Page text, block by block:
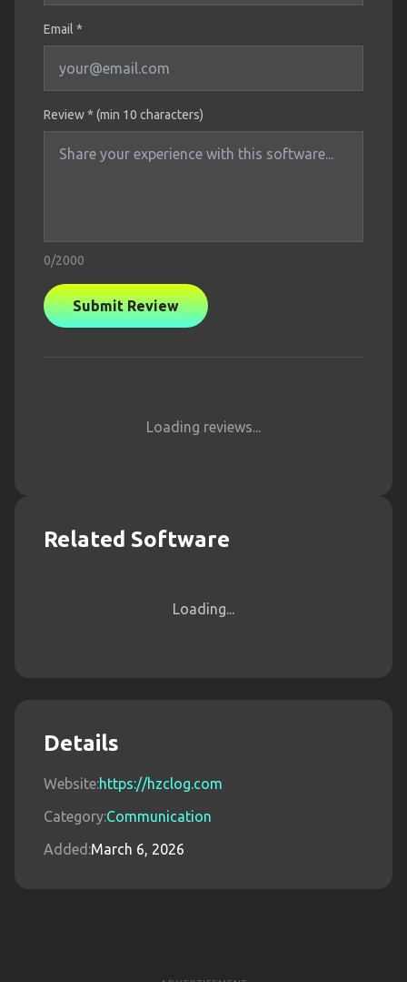
Email *
Review * (min 10 characters)
0/2000
Submit Review
Loading reviews...
Related Software
Loading...
Details
Website:https://hzclog.com
Category:Communication
Added:March 6, 2026